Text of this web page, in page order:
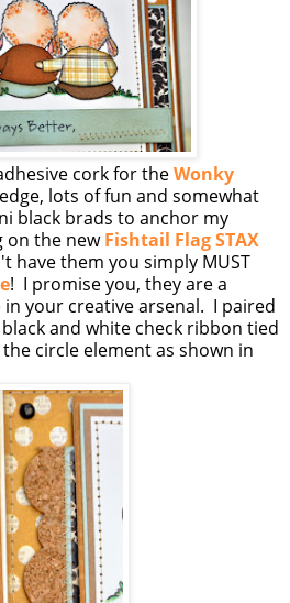
cork for theWonky
edge, lots of fun and somewhat
black brads to anchor my
on the newFishtail Flag STAX
have them you simply MUST
! I promise you, they are a
your creative arsenal. I paired
and white check ribbon tied
circle element as shown in